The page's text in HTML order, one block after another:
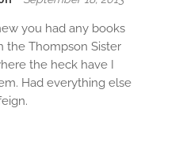
you had any books
the Thompson Sister
the heck have I
Had everything else